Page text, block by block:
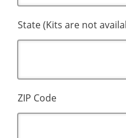
State (Kits are not
ZIP Code